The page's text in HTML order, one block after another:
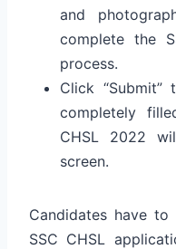
and
complete the
process.
Click
completely
CHSL 2022
screen.
Candidates have
SSC CHSL